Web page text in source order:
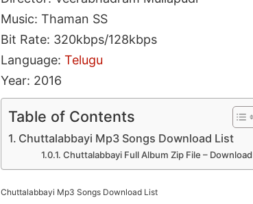
Music: Thaman SS
Bit Rate: 320kbps/128kbps
Language: Telugu
Year: 2016
Table of Contents
Chuttalabbayi Mp3 Songs Download List
Chuttalabbayi Full Album Zip File – Download
Chuttalabbayi Mp3 Songs Download List